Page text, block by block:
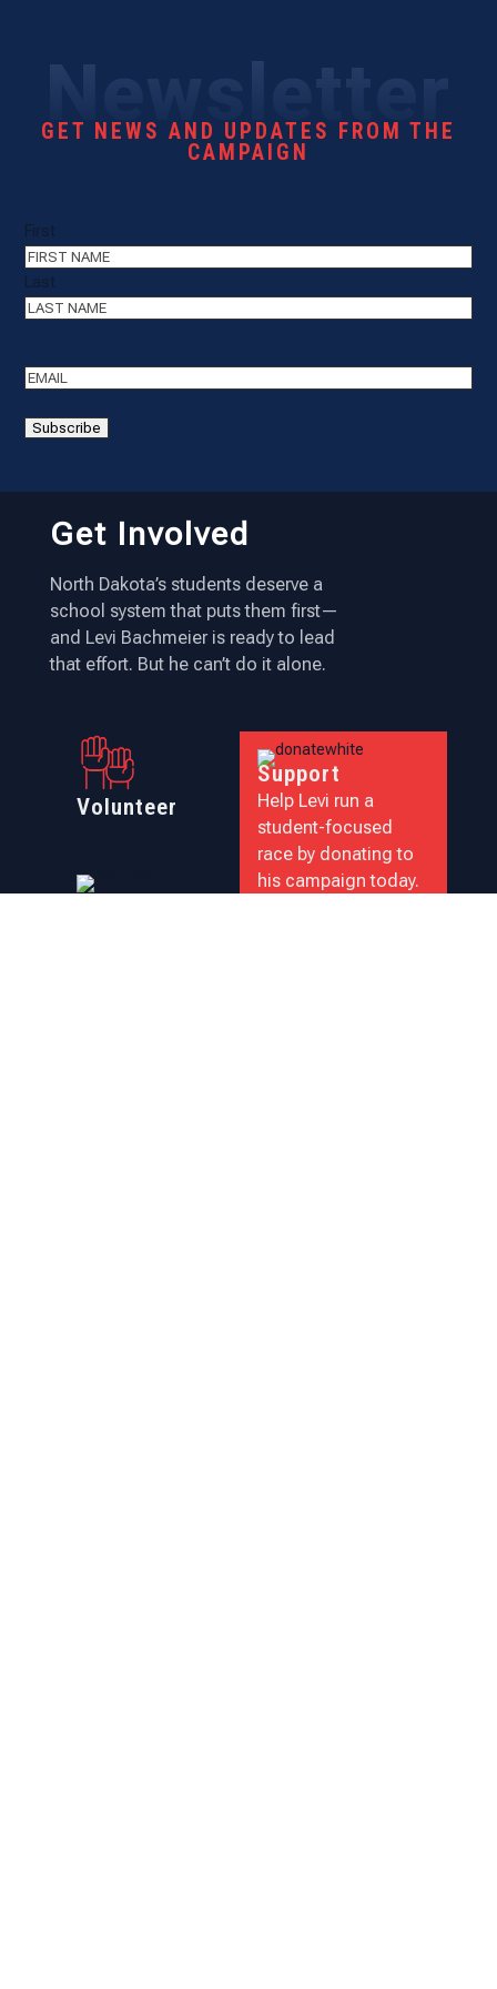
Newsletter
GET NEWS AND UPDATES FROM THE
CAMPAIGN
Name
First
Last
Email(Required)
Get Involved
North Dakota’s students deserve a
school system that puts them first—
and Levi Bachmeier is ready to lead
that effort. But he can’t do it alone.
Volunteer
Support
Help Levi run a
student-focused
race by donating to
his campaign today.